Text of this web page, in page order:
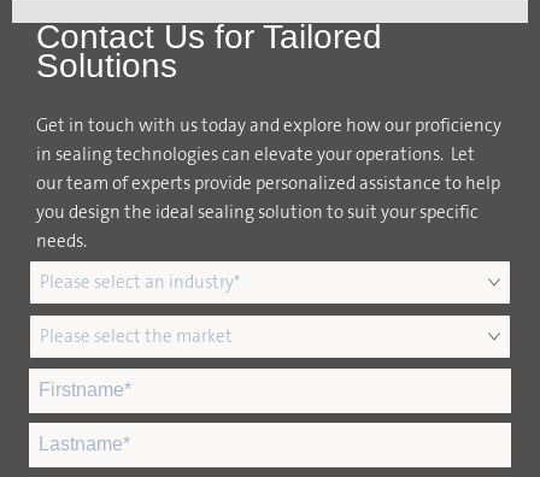
Contact Us for Tailored
Solutions
Get in touch with us today and explore how our proficiency
in sealing technologies can elevate your operations. Let
our team of experts provide personalized assistance to help
you design the ideal sealing solution to suit your specific
needs.